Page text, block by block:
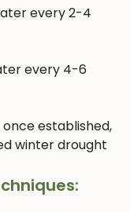
every 2-4
every 4-6
established,
winter drought